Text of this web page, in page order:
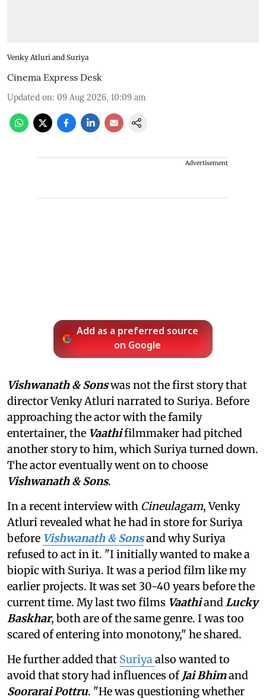
Venky Atluri and Suriya
Cinema Express Desk
Updated on: 09 Aug 2026, 10:09 am
Advertisement
Add as a preferred source
on Google
Vishwanath & Sonswas not the first story that
director Venky Atluri narrated to Suriya. Before
approaching the actor with the family
entertainer, the Vaathifilmmaker had pitched
another story to him, which Suriya turned down.
The actor eventually went on to choose
Vishwanath & Sons.
In a recent interview with Cineulagam, Venky
Atluri revealed what he had in store for Suriya
before Vishwanath & Sonsand why Suriya
refused to act in it. "I initially wanted to make a
biopic with Suriya. It was a period film like my
earlier projects. It was set 30-40 years before the
current time. My last two films VaathiandLucky
Baskhar, both are of the same genre. I was too
scared of entering into monotony," he shared.
He further added that Suriyaalso wanted to
avoid that story had influences of Jai Bhimand
Soorarai Pottru. "He was questioning whether